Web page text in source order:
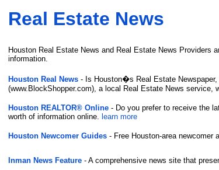
Real Estate News
Houston Real Estate News and Real Estate News
information.
Houston Real News - Is Houston�s Real Estate
(www.BlockShopper.com), a local Real Estate News
Houston REALTOR® Online - Do you prefer to receive the
worth of information online. learn more
Houston Newcomer Guides - Free Houston-area newcomer
Inman News Feature - A comprehensive news site that